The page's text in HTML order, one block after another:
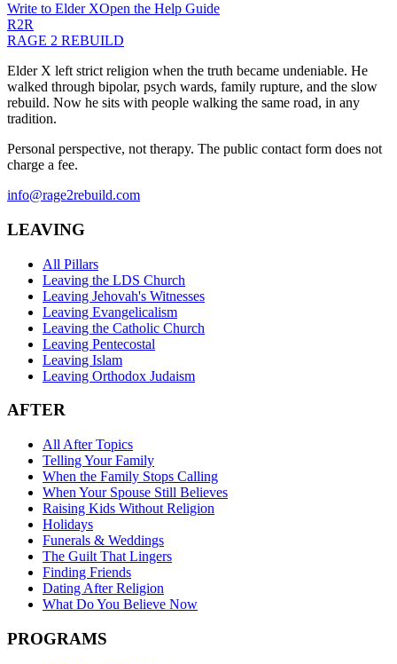
Write to Elder XOpen the Help Guide
R2R
RAGE 2 REBUILD
Elder X left strict religion when the truth became undeniable. He
walked through bipolar, psych wards, family rupture, and the slow
rebuild. Now he sits with people walking the same road, in any
tradition.
Personal perspective, not therapy. The public contact form does not
charge a fee.
info@rage2rebuild.com
LEAVING
All Pillars
Leaving the LDS Church
Leaving Jehovah's Witnesses
Leaving Evangelicalism
Leaving the Catholic Church
Leaving Pentecostal
Leaving Islam
Leaving Orthodox Judaism
AFTER
All After Topics
Telling Your Family
When the Family Stops Calling
When Your Spouse Still Believes
Raising Kids Without Religion
Holidays
Funerals & Weddings
The Guilt That Lingers
Finding Friends
Dating After Religion
What Do You Believe Now
PROGRAMS